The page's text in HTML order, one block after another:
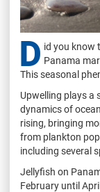
D id you know
Panama
This seasonal
Upwelling plays a
dynamics of
rising, bringing
from plankton
including several
Jellyfish on
February until